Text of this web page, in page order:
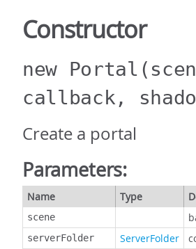
Constructor
new Portal
callback,
Create a portal
Parameters:
Name Type
scene
serverFolder ServerFolder